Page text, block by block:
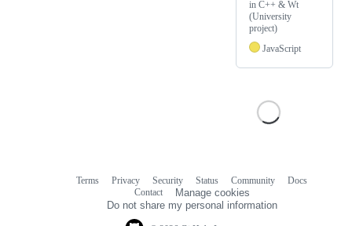
in C++ & Wt
(University
project)
JavaScript
Terms Privacy Security Status Community
Docs
Contact
Manage cookies
Do not share my personal information